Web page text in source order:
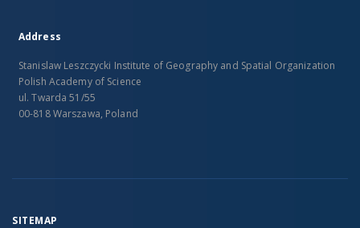
Address
Stanislaw Leszczycki Institute of Geography and Spatial Organization
Polish Academy of Science
ul. Twarda 51/55
00-818 Warszawa, Poland
SITEMAP